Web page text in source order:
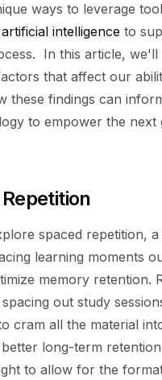
ways to leverage
intelligence to
In this article, we'll
that affect our
these findings can
to empower the next
spaced repetition,
learning moments
memory retention.
out study
cram all the material
long-term
to allow for the